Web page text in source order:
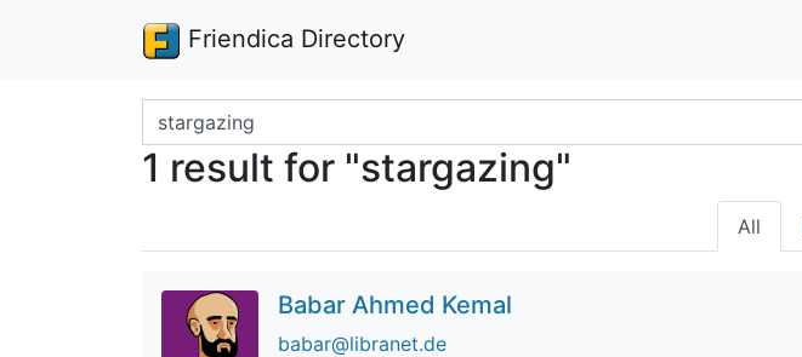
Friendica Directory
Search terms
1 result for "stargazing"
All
Babar Ahmed Kemal
babar@libranet.de